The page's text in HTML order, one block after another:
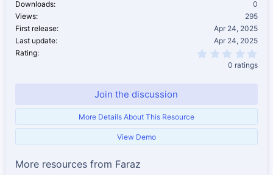
Downloads
0
Views
295
First release
Apr 24, 2025
Last update
Apr 24, 2025
Rating
0 ratings
Join the discussion
More Details About This Resource
View Demo
More resources from Faraz